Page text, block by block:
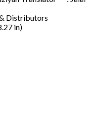
Distributors
in)